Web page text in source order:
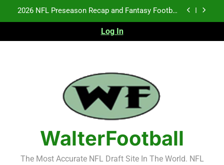
Fantasy Football Rankings: TEs – 11-20
Grades for 2026 NFL Free Agency
2026 NFL Preseason Recap and Fantasy Football
Notes: Week 1
Fantasy Football Rankings: TEs – 21-45
Fantasy Football Rankings: TEs – 11-20
Log In
WalterFootball
The Most Accurate NFL Draft Site In The World. NFL